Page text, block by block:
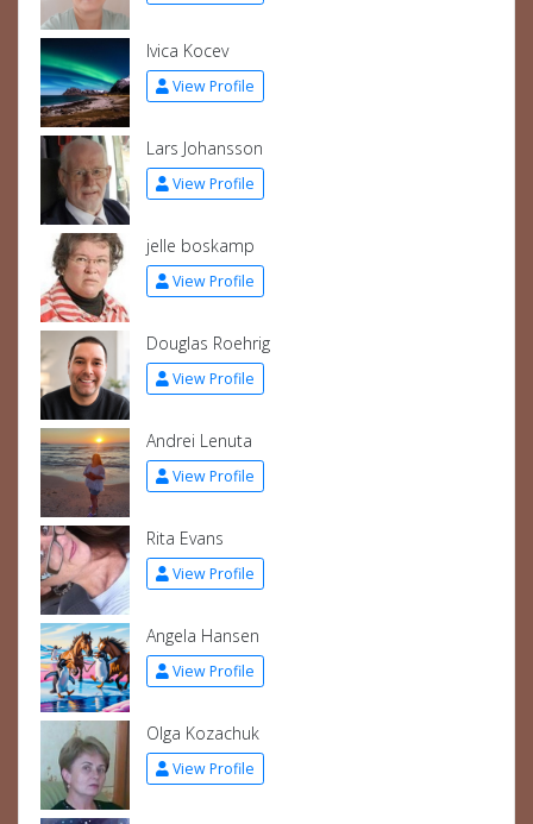
Ivica Kocev
View Profile
Lars Johansson
View Profile
jelle boskamp
View Profile
Douglas Roehrig
View Profile
Andrei Lenuta
View Profile
Rita Evans
View Profile
Angela Hansen
View Profile
Olga Kozachuk
View Profile